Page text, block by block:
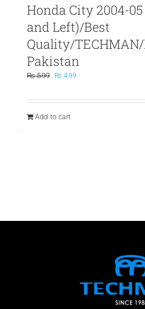
Honda City 2004-
and Left)/Best
Quality/
Pakistan
₨599
Original
was:
₨ 499
is:
Add to cart